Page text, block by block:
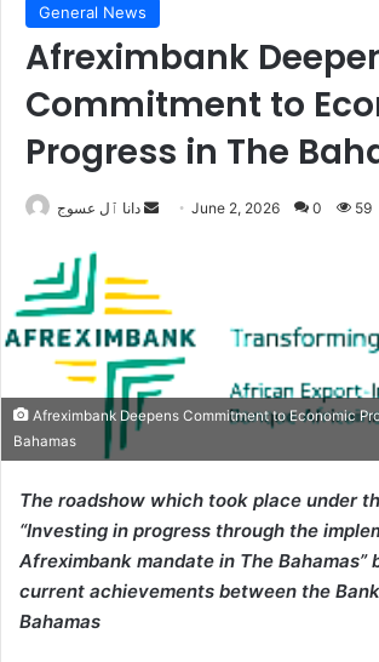
General News
Afreximbank
Commitment to
Progress in The
دانا ٱل عسوج
Send June 2, 2026 0 59
Afreximbank Deepens Commitment to Economic
Bahamas
The roadshow which took place under
“Investing in progress through the
Afreximbank mandate in The Bahamas”
current achievements between the
Bahamas